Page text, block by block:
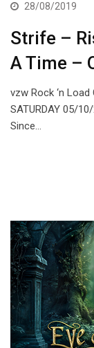
28/08/2019
Strife –
A Time –
vzw Rock ‘n
SATURDAY 05/
Since…